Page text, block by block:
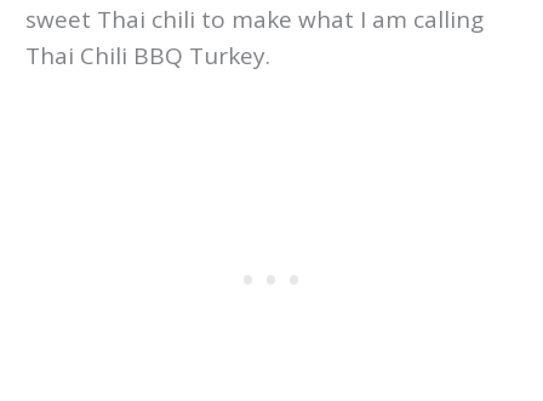
sweet Thai chili to make what I am calling
Thai Chili BBQ Turkey.